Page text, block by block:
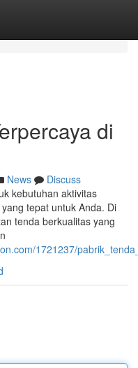
di
News
Discuss
kebutuhan aktivitas
tepat untuk Anda. Di
tenda berkualitas yang
1721237/